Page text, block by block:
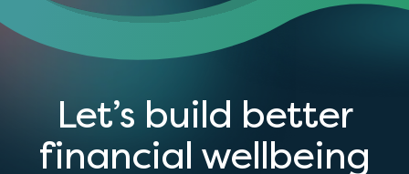
About Us
Let’s build better
financial wellbeing